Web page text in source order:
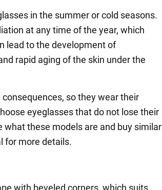
in the summer or cold seasons.
at any time of the year, which
lead to the development of
rapid aging of the skin under the
so they wear their
eyeglasses that do not lose their
what these models are and buy similar
for more details.
with beveled corners, which suits